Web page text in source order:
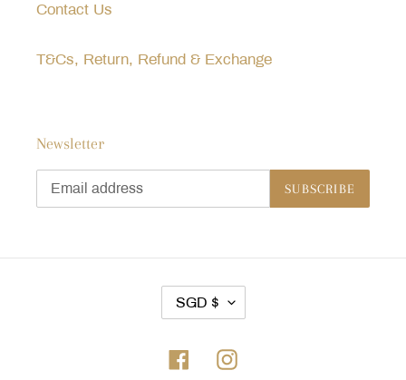
Contact Us
T&Cs, Return, Refund & Exchange
Newsletter
SUBSCRIBE
U
R
SGD $
FacebookInstagram